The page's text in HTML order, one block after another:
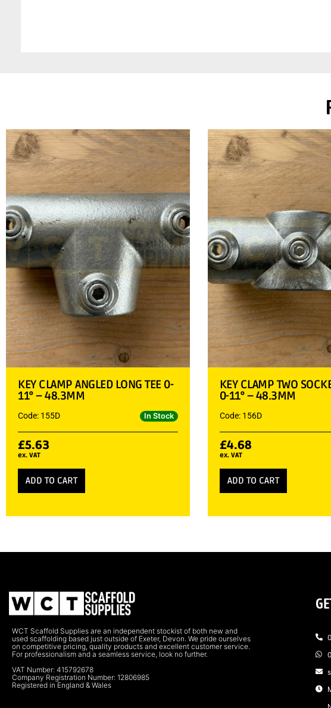
KEY CLAMP ANGLED LONG TEE 0-
11° – 48.3MM
Code: 155D In Stock
£5.63
ex. VAT
ADD TO CART
KEY CLAMP TWO
0-11° – 48.3MM
Code: 156D
£4.68
ex. VAT
ADD TO CART
WCT Scaffold Supplies are an independent stockist of both new and
used scaffolding based just outside of Exeter, Devon. We pride ourselves
on competitive pricing, quality products and excellent customer service.
For professionalism and a seamless service, look no further.
VAT Number: 415792678
Company Registration Number: 12806985
Registered in England & Wales